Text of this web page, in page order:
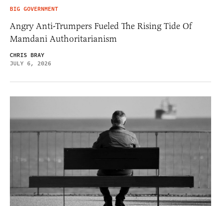
BIG GOVERNMENT
Angry Anti-Trumpers Fueled The Rising Tide Of
Mamdani Authoritarianism
CHRIS BRAY
JULY 6, 2026